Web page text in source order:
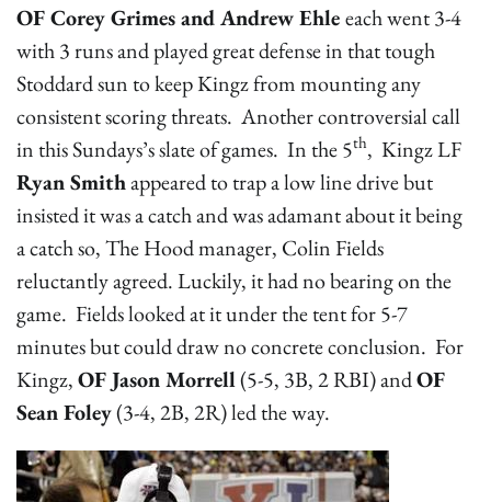
OF Corey Grimes and Andrew Ehleeach went 3-4
with 3 runs and played great defense in that tough
Stoddard sun to keep Kingz from mounting any
consistent scoring threats. Another controversial call
in this Sundays’s slate of games. In the 5th, Kingz LF
Ryan Smithappeared to trap a low line drive but
insisted it was a catch and was adamant about it being
a catch so, The Hood manager, Colin Fields
reluctantly agreed. Luckily, it had no bearing on the
game. Fields looked at it under the tent for 5-7
minutes but could draw no concrete conclusion. For
Kingz,OF Jason Morrell(5-5, 3B, 2 RBI) andOF
Sean Foley(3-4, 2B, 2R) led the way.